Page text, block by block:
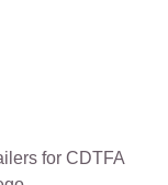
for CDTFA